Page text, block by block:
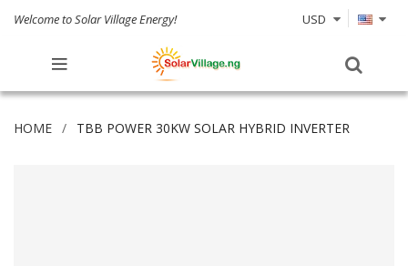
Welcome to Solar Village Energy! USD
HOME TBB POWER 30KW SOLAR HYBRID INVERTER